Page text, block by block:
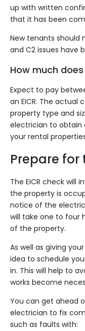
up with written
that it has been
New tenants should
and C2 issues have
How much does
Expect to pay
an EICR. The actual
property type and
electrician to obtain
your rental
Prepare for
The EICR check will
the property is
notice of the
will take one to four
of the property.
As well as giving
idea to schedule
in. This will help to
works become
You can get ahead
electrician to fix
such as faults with: